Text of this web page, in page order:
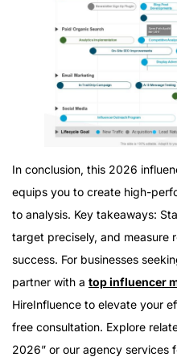
In conclusion, this 2026
equips you to create high-
to analysis. Key takeaways:
target precisely, and measure
success. For businesses
partner with a top influencer
HireInfluence to elevate your
free consultation. Explore
2026” or our agency services